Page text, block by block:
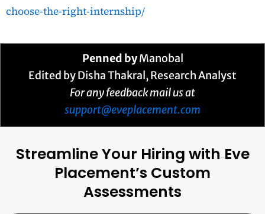
choose-the-right-internship/
Penned byManobal
Edited by Disha Thakral, Research Analyst
For any feedback mail us at
support@eveplacement.com
Streamline Your Hiring with Eve
Placement’s Custom
Assessments